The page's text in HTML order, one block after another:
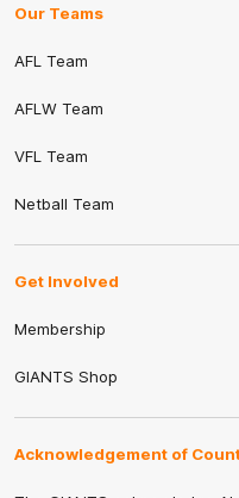
Our Teams
AFL Team
AFLW Team
VFL Team
Netball Team
Get Involved
Membership
GIANTS Shop
Acknowledgement of